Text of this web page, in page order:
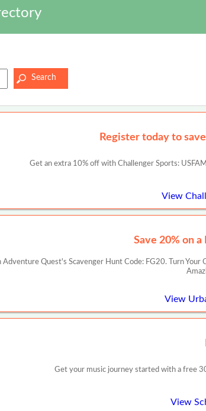
Register today to
Get an extra 10% off with Challenger Sports:
View
Save 20% on
Adventure Quest's Scavenger Hunt Code: FG20. Turn
View
Get your music journey started with a free
View